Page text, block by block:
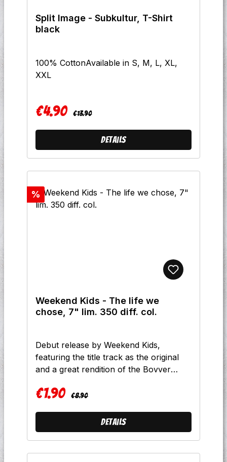
Subconcious TerrorB2 Streets Of
GoldB3 No One Ever Gets To Leave
WorldB6 You Won't Change UsB7 Just
Fuck OffB8 Wolves
Split Image - Subkultur, T-Shirt
black
100% CottonAvailable in S, M, L, XL,
XXL
Sale price:
€4.90 Regular price:
€13.90
Details
Discount
%
Weekend Kids - The life we
chose, 7" lim. 350 diff. col.
Debut release by Weekend Kids,
featuring the title track as the original
and a great rendition of the Bovver
Tracklist:A1 - Life we choseB1 - Gather
Prerssing Info:250 x weiß (Label
version)100 x schwarz (Band version)
Sale price:
€1.90 Regular price:
€8.90
Details